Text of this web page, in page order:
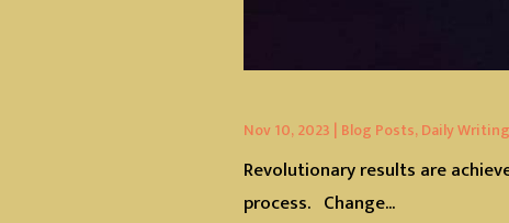
Nov 10, 2023 | Blog Posts,Daily
Revolutionary results are
process. Change...